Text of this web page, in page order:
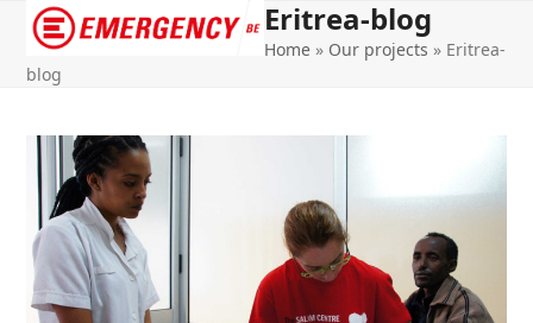
Open
mobile
menu
Close
mobile
menu
Eritrea-blog
Home » Our projects » Eritrea-
blog